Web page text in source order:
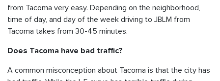
from Tacoma very easy. Depending on the neighborhood,
time of day, and day of the week driving to JBLM from
Tacoma takes from 30-45 minutes.
Does Tacoma have bad traffic?
A common misconception about Tacoma is that the city has